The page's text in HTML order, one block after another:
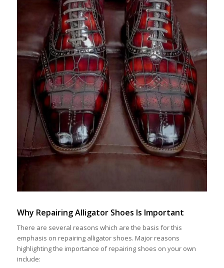
Why Repairing Alligator Shoes Is Important
There are several reasons which are the basis for this
emphasis on repairing alligator shoes. Major reasons
highlighting the importance of repairing shoes on your own
include: